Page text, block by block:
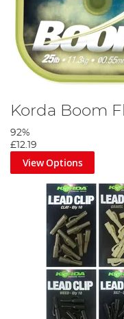
Korda Boom
92%
£12.19
View Options